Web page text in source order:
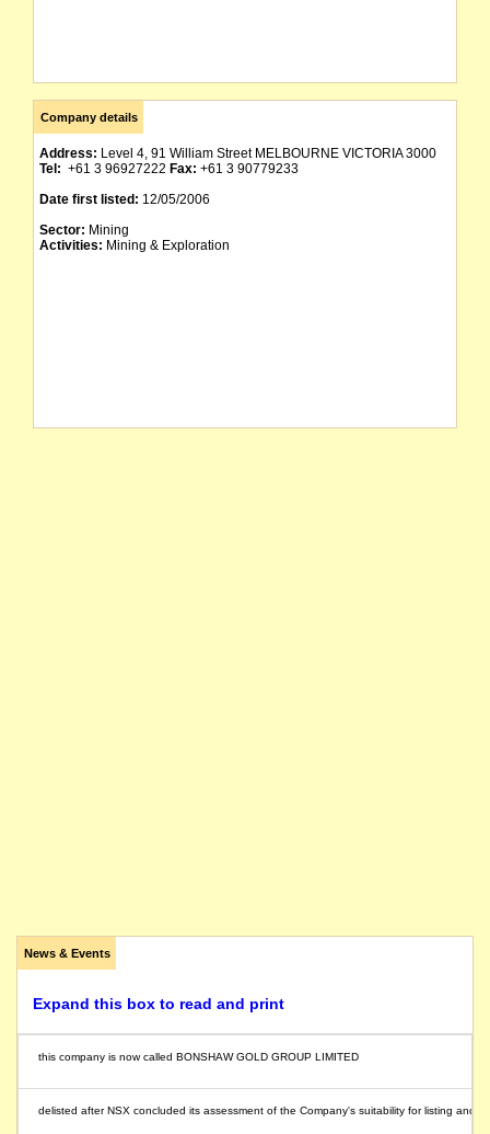
Company details
Address: Level 4, 91 William Street MELBOURNE VICTORIA 3000
Tel: +61 3 96927222 Fax: +61 3 90779233
Date first listed: 12/05/2006
Sector: Mining
Activities: Mining & Exploration
News & Events
Expand this box to read and print
this company is now called BONSHAW GOLD GROUP LIMITED
delisted after NSX concluded its assessment of the Company's suitability for listing and